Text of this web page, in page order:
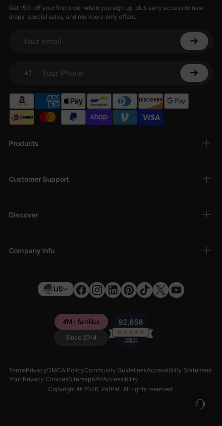
Products
Customer Support
Discover
Company Info
Get 15% off your first order when you sign up, plus early access to new
drops, special sales, and members-only offers.
Your email
+1
Your Phone
US
4M+ families
Since 2014
TermsPrivacyDMCA PolicyCommunity GuidelinesAccessibility Statement
Your Privacy ChoicesSitemapAPPAccessibility
Copyright © 2026, PatPat. All rights reserved.